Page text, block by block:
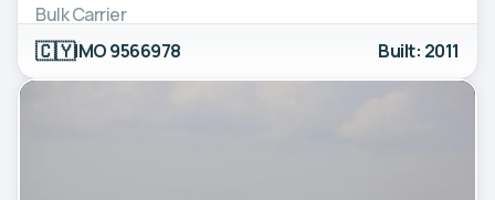
Bulk Carrier
🇨🇾IMO 9566978 Built: 2011